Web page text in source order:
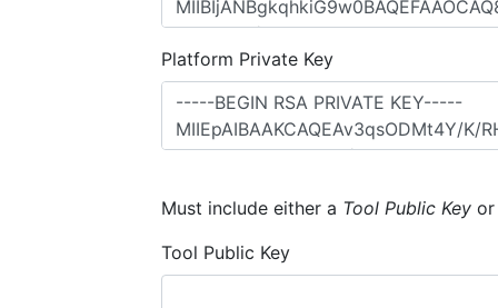
Platform Private Key
Must include either a Tool Public Key
Tool Public Key